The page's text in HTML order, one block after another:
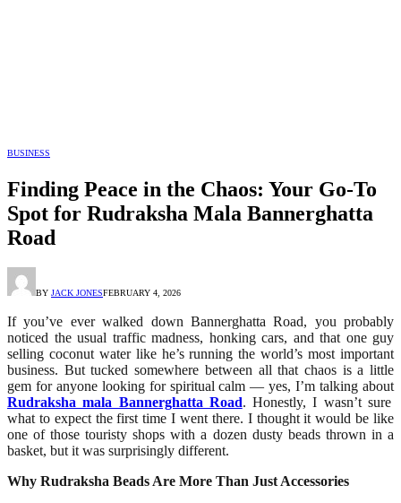
BUSINESS
Finding Peace in the Chaos: Your Go-To
Spot for Rudraksha Mala Bannerghatta
Road
BY JACK JONESFEBRUARY 4, 2026
If you’ve ever walked down Bannerghatta Road, you probably
noticed the usual traffic madness, honking cars, and that one guy
selling coconut water like he’s running the world’s most important
business. But tucked somewhere between all that chaos is a little
gem for anyone looking for spiritual calm — yes, I’m talking about
Rudraksha mala Bannerghatta Road. Honestly, I wasn’t sure
what to expect the first time I went there. I thought it would be like
one of those touristy shops with a dozen dusty beads thrown in a
basket, but it was surprisingly different.
Why Rudraksha Beads Are More Than Just Accessories